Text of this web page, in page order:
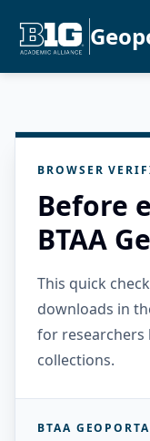
BROWSER
Before
BTAA
This quick
downloads in
for researchers
collections.
BTAA